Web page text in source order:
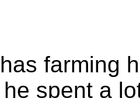
farming
spent a